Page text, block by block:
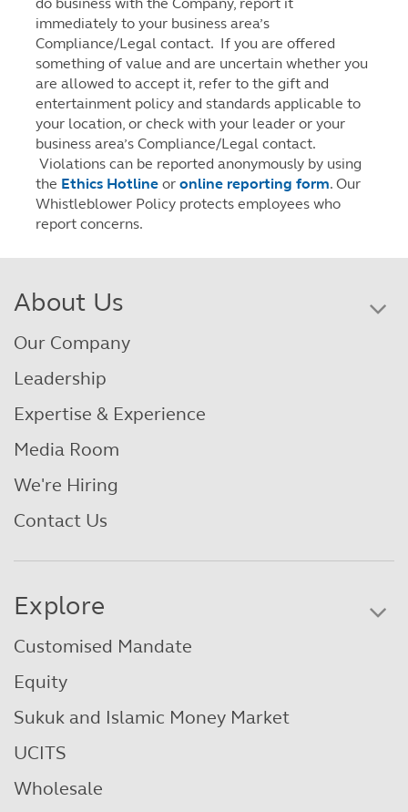
do business with the Company, report it
immediately to your business area’s
Compliance/Legal contact. If you are offered
something of value and are uncertain whether you
are allowed to accept it, refer to the gift and
entertainment policy and standards applicable to
your location, or check with your leader or your
business area’s Compliance/Legal contact.
Violations can be reported anonymously by using
the Ethics Hotline or online reporting form. Our
Whistleblower Policy protects employees who
report concerns.
About Us
Our Company
Leadership
Expertise & Experience
Media Room
We're Hiring
Contact Us
Explore
Customised Mandate
Equity
Sukuk and Islamic Money Market
UCITS
Wholesale